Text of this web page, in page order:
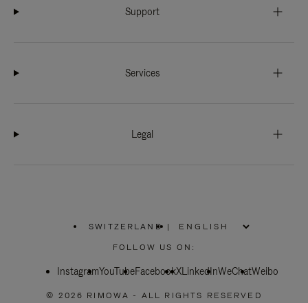
Support
Services
Legal
SWITZERLAND
PLEASE
SELECT
COUNTRY
|
FOLLOW US ON:
InstagramYouTubeFacebookXLinkedInWeChatWeibo
© 2026 RIMOWA - ALL RIGHTS RESERVED